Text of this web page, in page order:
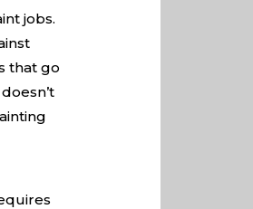
jobs.
that go